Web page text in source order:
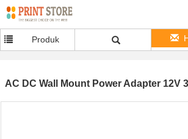
Produk
AC DC Wall Mount Power Adapter 12V